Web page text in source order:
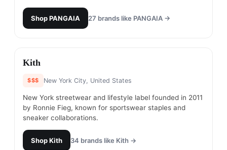
ShopPANGAIA 27 brands like PANGAIA →
#3
Kith
$$$ New York City, United States
New York streetwear and lifestyle label founded in 2011
by Ronnie Fieg, known for sportswear staples and
sneaker collaborations.
ShopKith 34 brands like Kith →